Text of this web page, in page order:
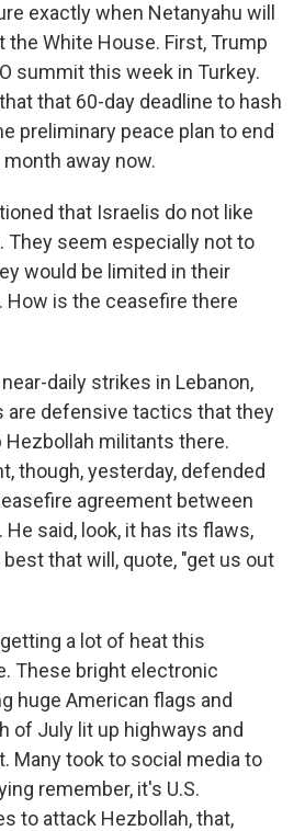
exactly when Netanyahu will
the White House. First, Trump
summit this week in Turkey.
that 60-day deadline to hash
preliminary peace plan to end
away now.
that Israelis do not like
They seem especially not to
would be limited in their
How is the ceasefire there
daily strikes in Lebanon,
are defensive tactics that they
Hezbollah militants there.
though, yesterday, defended
agreement between
He said, look, it has its flaws,
that will, quote, "get us out
a lot of heat this
These bright electronic
huge American flags and
of July lit up highways and
Many took to social media to
remember, it's U.S.
to attack Hezbollah, that,